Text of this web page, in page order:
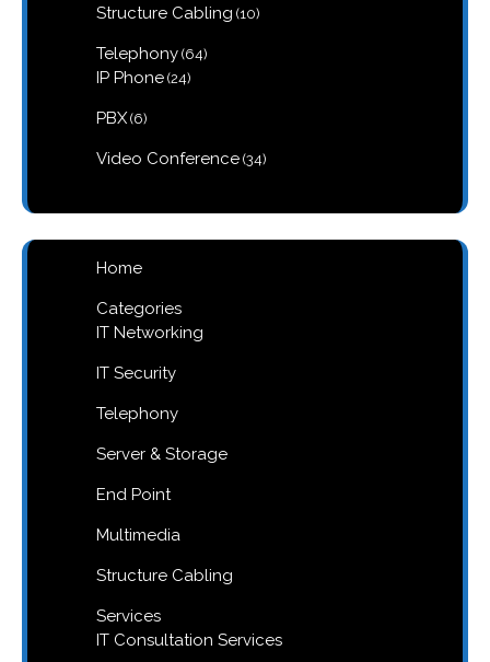
Structure Cabling 1010
Telephony 6464
IP Phone 2424
PBX 66
Video Conference 3434
Home
Categories
IT Networking
IT Security
Telephony
Server & Storage
End Point
Multimedia
Structure Cabling
Services
IT Consultation Services